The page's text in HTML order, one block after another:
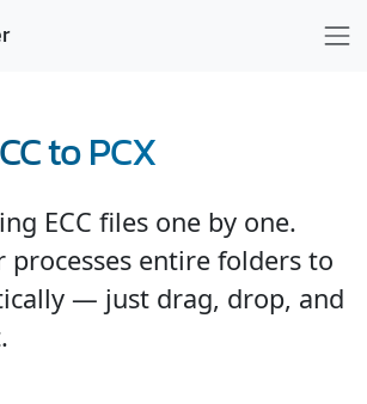
to PCX
ECC files one by one.
processes entire folders to
— just drag, drop, and